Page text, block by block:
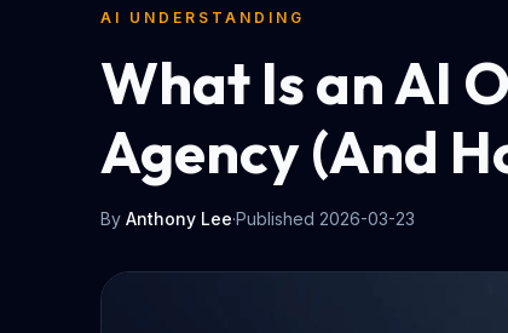
AI UNDERSTANDING
What Is an AI
Agency (And
By Anthony Lee·Published 2026-03-23